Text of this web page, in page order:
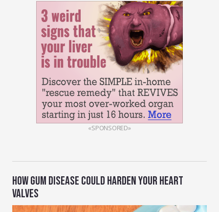
«SPONSORED»
HOW GUM DISEASE COULD HARDEN YOUR HEART
VALVES